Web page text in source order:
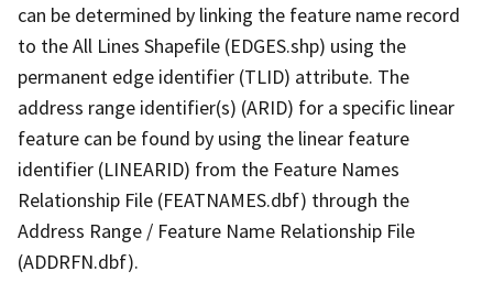
can be determined by linking the feature name record
to the All Lines Shapefile (EDGES.shp) using the
permanent edge identifier (TLID) attribute. The
address range identifier(s) (ARID) for a specific linear
feature can be found by using the linear feature
identifier (LINEARID) from the Feature Names
Relationship File (FEATNAMES.dbf) through the
Address Range / Feature Name Relationship File
(ADDRFN.dbf).